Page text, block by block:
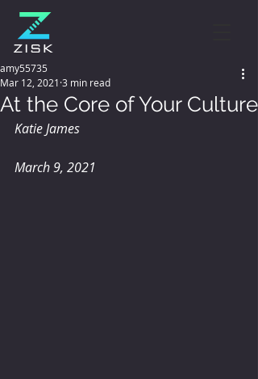
At the Core of Your Culture
amy55735
Mar 12, 2021 3 min read
Katie James
March 9, 2021